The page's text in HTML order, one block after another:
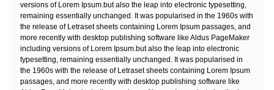
versions of Lorem Ipsum.but also the leap into electronic typesetting,
remaining essentially unchanged. It was popularised in the 1960s with
the release of Letraset sheets containing Lorem Ipsum passages, and
more recently with desktop publishing software like Aldus PageMaker
including versions of Lorem Ipsum.but also the leap into electronic
typesetting, remaining essentially unchanged. It was popularised in
the 1960s with the release of Letraset sheets containing Lorem Ipsum
passages, and more recently with desktop publishing software like